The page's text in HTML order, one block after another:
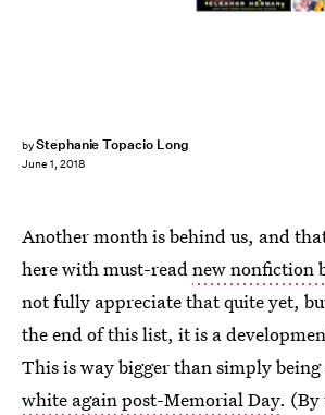
byStephanie Topacio Long
June 1, 2018
Another month is behind us, and
here with must-readnew nonfiction
not fully appreciate that quite yet,
the end of this list, it is a
This is way bigger than simply being
white again post-Memorial Day. (By